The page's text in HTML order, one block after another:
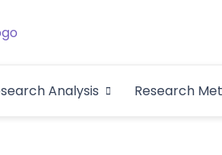
Analysis Research